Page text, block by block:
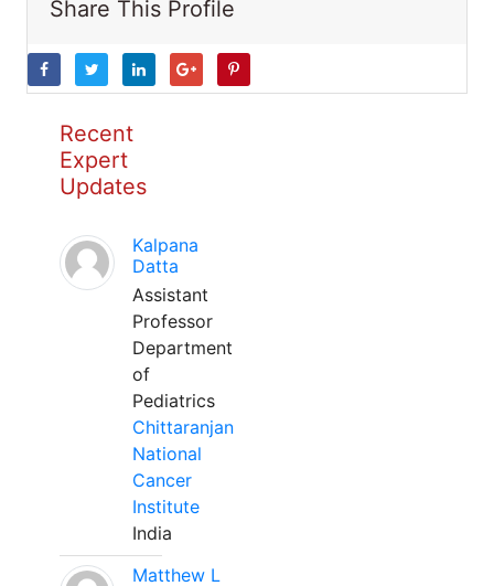
Share This Profile
Recent
Expert
Updates
Kalpana
Datta
Assistant
Professor
Department
of
Pediatrics
Chittaranjan
National
Cancer
Institute
India
Matthew L